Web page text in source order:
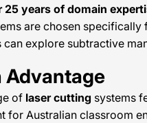
25 years of domain
are chosen
can explore subtractive
Advantage
of laser cutting systems
for Australian classroom